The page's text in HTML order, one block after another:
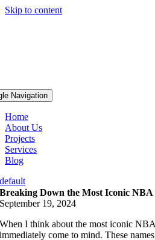
Skip to content
Navigation
Home
About Us
Projects
Services
Blog
default
Breaking Down the Most Iconic NBA
September 19, 2024
When I think about the most iconic
immediately come to mind. These